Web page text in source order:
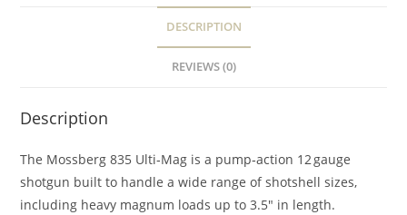
DESCRIPTION
REVIEWS (0)
Description
The Mossberg 835 Ulti‑Mag is a pump‑action 12 gauge
shotgun built to handle a wide range of shotshell sizes,
including heavy magnum loads up to 3.5″ in length.